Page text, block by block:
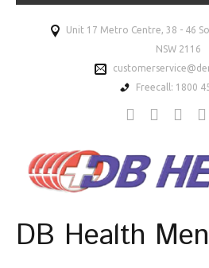
Unit 17 Metro Centre, 38 - 46
NSW 2116
Freecall: 1800
DB Health